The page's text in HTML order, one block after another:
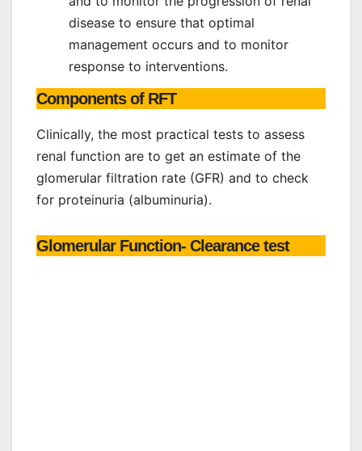
disease to ensure that optimal
management occurs and to monitor
response to interventions.
Components of RFT
Clinically, the most practical tests to assess
renal function are to get an estimate of the
glomerular filtration rate (GFR) and to check
for proteinuria (albuminuria).
Glomerular Function- Clearance test